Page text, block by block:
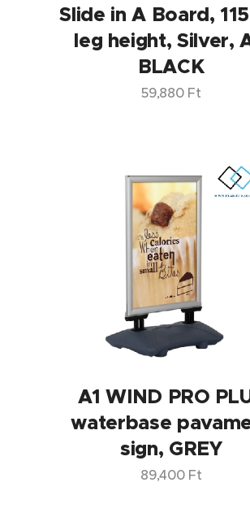
Slide in A Board,
leg height, Silver,
BLACK
59,880Ft
A1 WIND PRO
waterbase
sign, GREY
89,400Ft